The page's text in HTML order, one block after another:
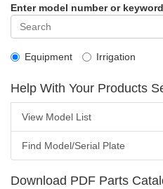
Enter model number or
Equipment Irrigation
Help With Your Products
View Model List
Find Model/Serial Plate
Download PDF Parts